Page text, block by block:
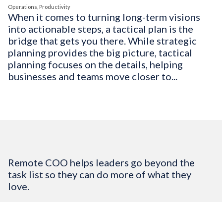
Operations Productivity
When it comes to turning long-term visions
into actionable steps, a tactical plan is the
bridge that gets you there. While strategic
planning provides the big picture, tactical
planning focuses on the details, helping
businesses and teams move closer to...
Remote COO helps leaders go beyond the
task list so they can do more of what they
love.